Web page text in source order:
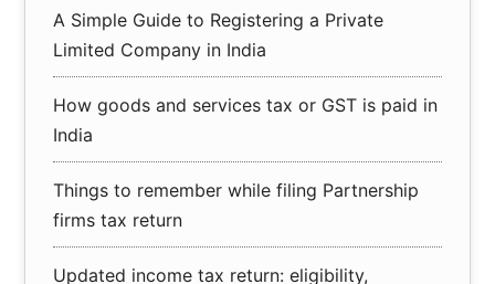
A Simple Guide to Registering a Private
Limited Company in India
How goods and services tax or GST is paid in
India
Things to remember while filing Partnership
firms tax return
Updated income tax return: eligibility,